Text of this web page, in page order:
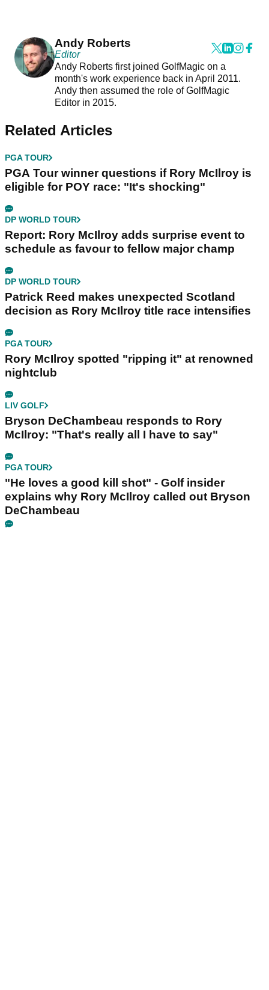
Andy Roberts
Editor
Andy Roberts first joined GolfMagic on a
month's work experience back in April 2011.
Andy then assumed the role of GolfMagic
Editor in 2015.
Related Articles
PGA TOUR
PGA Tour winner questions if Rory McIlroy is
eligible for POY race: "It's shocking"
DP WORLD TOUR
Report: Rory McIlroy adds surprise event to
schedule as favour to fellow major champ
DP WORLD TOUR
Patrick Reed makes unexpected Scotland
decision as Rory McIlroy title race intensifies
PGA TOUR
Rory McIlroy spotted "ripping it" at renowned
nightclub
LIV GOLF
Bryson DeChambeau responds to Rory
McIlroy: "That's really all I have to say"
PGA TOUR
"He loves a good kill shot" - Golf insider
explains why Rory McIlroy called out Bryson
DeChambeau